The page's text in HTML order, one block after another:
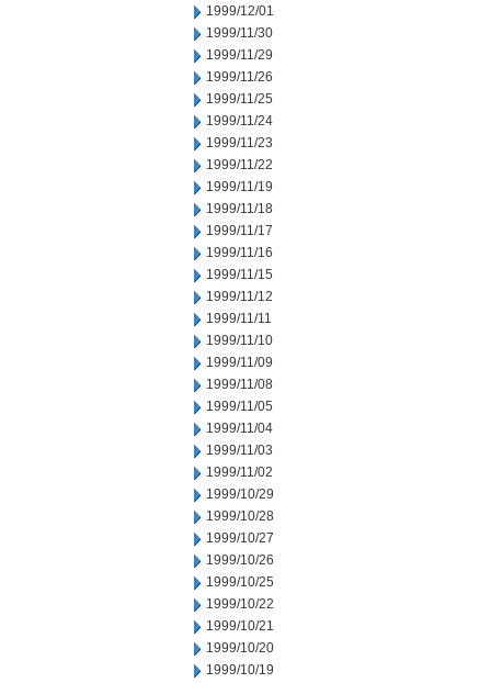
1999/12/01
1999/11/30
1999/11/29
1999/11/26
1999/11/25
1999/11/24
1999/11/23
1999/11/22
1999/11/19
1999/11/18
1999/11/17
1999/11/16
1999/11/15
1999/11/12
1999/11/11
1999/11/10
1999/11/09
1999/11/08
1999/11/05
1999/11/04
1999/11/03
1999/11/02
1999/10/29
1999/10/28
1999/10/27
1999/10/26
1999/10/25
1999/10/22
1999/10/21
1999/10/20
1999/10/19